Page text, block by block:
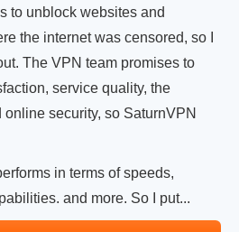
to unblock websites and
the internet was censored, so I
The VPN team promises to
service quality, the
online security, so SaturnVPN
in terms of speeds,
and more. So I put...